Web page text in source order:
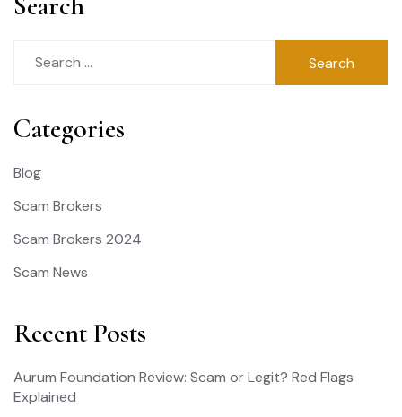
Categories
Blog
Scam Brokers
Scam Brokers 2024
Scam News
Recent Posts
Aurum Foundation Review: Scam or Legit? Red Flags
Explained